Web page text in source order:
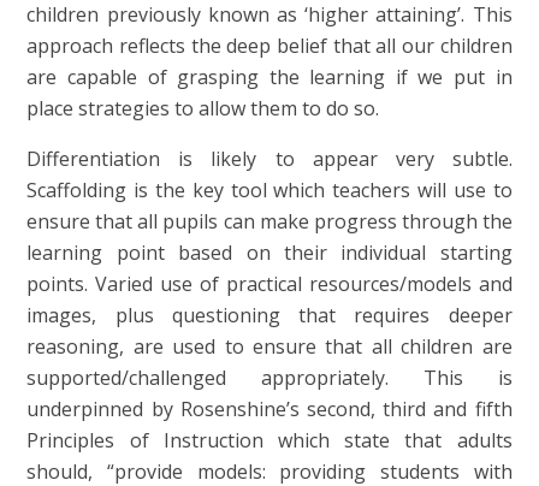
children previously known as ‘higher attaining’. This
approach reflects the deep belief that all our children
are capable of grasping the learning if we put in
place strategies to allow them to do so.
Differentiation is likely to appear very subtle.
Scaffolding is the key tool which teachers will use to
ensure that all pupils can make progress through the
learning point based on their individual starting
points. Varied use of practical resources/models and
images, plus questioning that requires deeper
reasoning, are used to ensure that all children are
supported/challenged appropriately. This is
underpinned by Rosenshine’s second, third and fifth
Principles of Instruction which state that adults
should, “provide models: providing students with